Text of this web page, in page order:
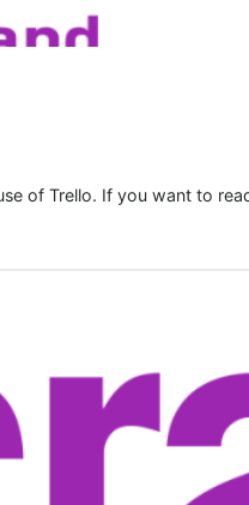
of Trello. If you want to